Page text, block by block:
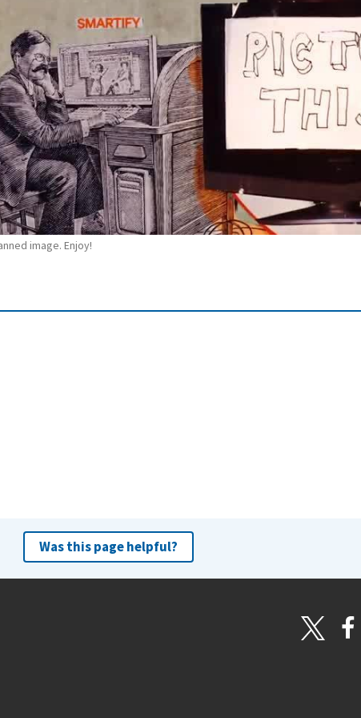
image. Enjoy!
Was this page helpful?